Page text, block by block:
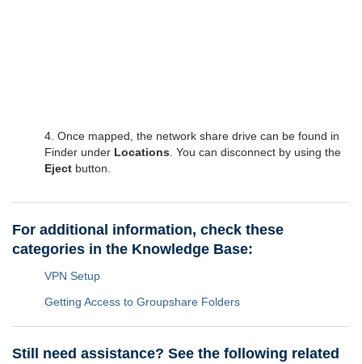
4. Once mapped, the network share drive can be found in
Finder under Locations . You can disconnect by using the
Eject button.
For additional information, check these
categories in the Knowledge Base:
VPN Setup
Getting Access to Groupshare Folders
Still need assistance? See the following related